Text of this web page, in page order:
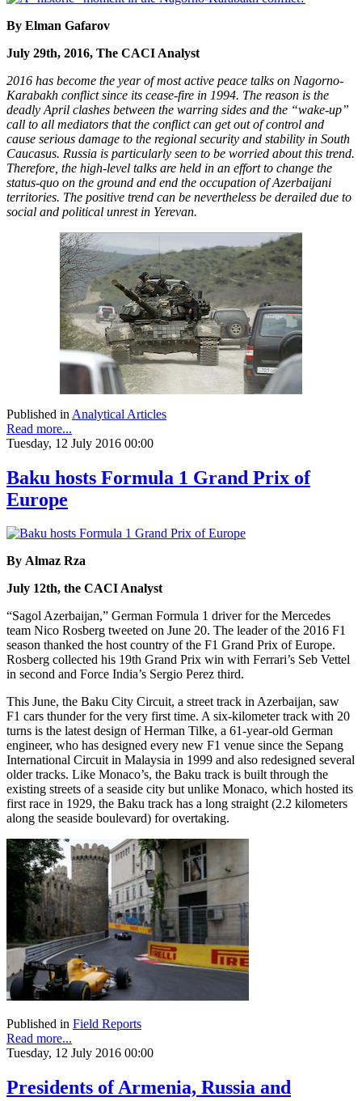
By Elman Gafarov
July 29th, 2016, The CACI Analyst
2016 has become the year of most active peace talks on Nagorno-
Karabakh conflict since its cease-fire in 1994. The reason is the
deadly April clashes between the warring sides and the “wake-up”
call to all mediators that the conflict can get out of control and
cause serious damage to the regional security and stability in South
Caucasus. Russia is particularly seen to be worried about this trend.
Therefore, the high-level talks are held in an effort to change the
status-quo on the ground and end the occupation of Azerbaijani
territories. The positive trend can be nevertheless be derailed due to
social and political unrest in Yerevan.
Published in Analytical Articles
Read more...
Tuesday, 12 July 2016 00:00
Baku hosts Formula 1 Grand Prix of
Europe
By Almaz Rza
July 12th, the CACI Analyst
“Sagol Azerbaijan,” German Formula 1 driver for the Mercedes
team Nico Rosberg tweeted on June 20. The leader of the 2016 F1
season thanked the host country of the F1 Grand Prix of Europe.
Rosberg collected his 19th Grand Prix win with Ferrari’s Seb Vettel
in second and Force India’s Sergio Perez third.
This June, the Baku City Circuit, a street track in Azerbaijan, saw
F1 cars thunder for the very first time. A six-kilometer track with 20
turns is the latest design of Herman Tilke, a 61-year-old German
engineer, who has designed every new F1 venue since the Sepang
International Circuit in Malaysia in 1999 and also redesigned several
older tracks. Like Monaco’s, the Baku track is built through the
existing streets of a seaside city but unlike Monaco, which hosted its
first race in 1929, the Baku track has a long straight (2.2 kilometers
along the seaside boulevard) for overtaking.
Published in Field Reports
Read more...
Tuesday, 12 July 2016 00:00
Presidents of Armenia, Russia and